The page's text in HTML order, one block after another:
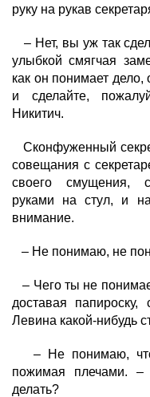
руку на рукав
– Нет, вы уж так
улыбкой смягчая
как он понимает дело,
и сделайте,
Никитич.
Сконфуженный
совещания с
своего смущения,
руками на стул, и
внимание.
– Не понимаю, не
– Чего ты не
доставая
Левина какой-нибудь
– Не понимаю, что
пожимая плечами.
делать?